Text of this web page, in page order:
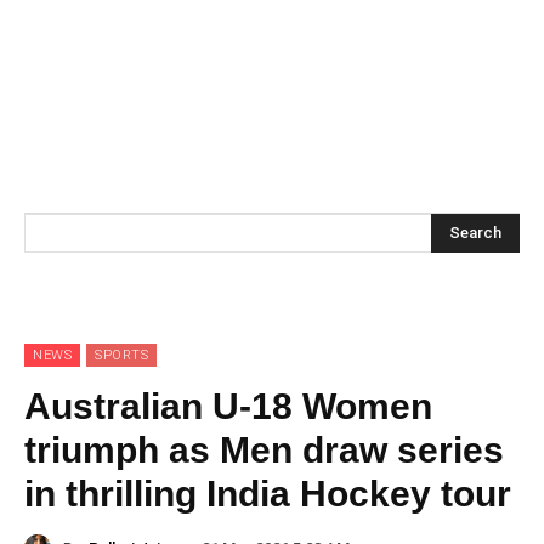
Search
NEWS SPORTS
Australian U-18 Women
triumph as Men draw series
in thrilling India Hockey tour